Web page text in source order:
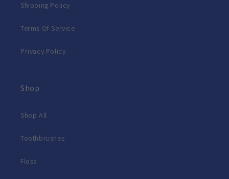
Shipping Policy
Terms Of Service
Privacy Policy
Shop
Shop All
Toothbrushes
Floss